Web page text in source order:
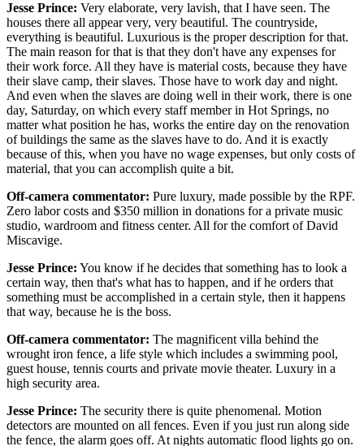
Jesse Prince: Very elaborate, very lavish, that I have seen. The
houses there all appear very, very beautiful. The countryside,
everything is beautiful. Luxurious is the proper description for that.
The main reason for that is that they don't have any expenses for
their work force. All they have is material costs, because they have
their slave camp, their slaves. Those have to work day and night.
And even when the slaves are doing well in their work, there is one
day, Saturday, on which every staff member in Hot Springs, no
matter what position he has, works the entire day on the renovation
of buildings the same as the slaves have to do. And it is exactly
because of this, when you have no wage expenses, but only costs of
material, that you can accomplish quite a bit.
Off-camera commentator: Pure luxury, made possible by the RPF.
Zero labor costs and $350 million in donations for a private music
studio, wardroom and fitness center. All for the comfort of David
Miscavige.
Jesse Prince: You know if he decides that something has to look a
certain way, then that's what has to happen, and if he orders that
something must be accomplished in a certain style, then it happens
that way, because he is the boss.
Off-camera commentator: The magnificent villa behind the
wrought iron fence, a life style which includes a swimming pool,
guest house, tennis courts and private movie theater. Luxury in a
high security area.
Jesse Prince: The security there is quite phenomenal. Motion
detectors are mounted on all fences. Even if you just run along side
the fence, the alarm goes off. At nights automatic flood lights go on.